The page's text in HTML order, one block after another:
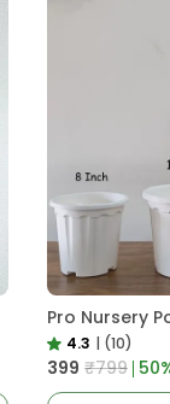
4.3 | (10)
₹399 ₹799 50